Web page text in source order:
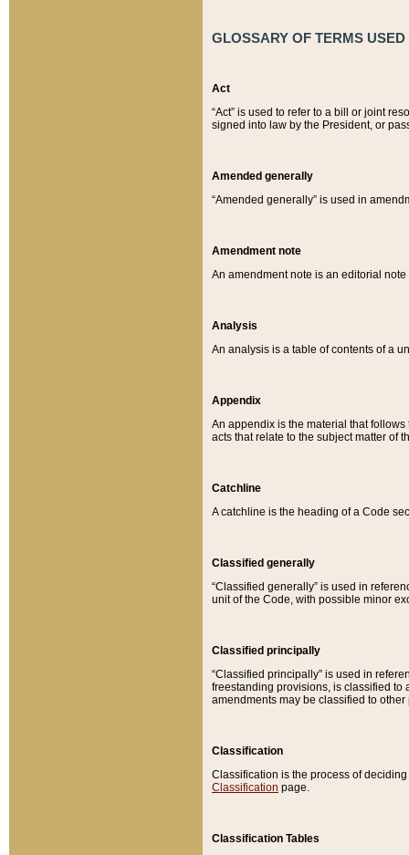
GLOSSARY OF TERMS
Act
“Act” is used to refer to a bill or joint
signed into law by the President, or
Amended generally
“Amended generally” is used in
Amendment note
An amendment note is an editorial
Analysis
An analysis is a table of contents of a
Appendix
An appendix is the material that
acts that relate to the subject matter of
Catchline
A catchline is the heading of a Code
Classified generally
“Classified generally” is used in
unit of the Code, with possible minor
Classified principally
“Classified principally” is used in
freestanding provisions, is classified to
amendments may be classified to other
Classification
Classification is the process of
Classification page.
Classification Tables